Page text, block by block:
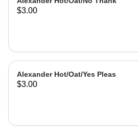
$3.00
Alexander Hot/Oat/Yes Pleas
$3.00